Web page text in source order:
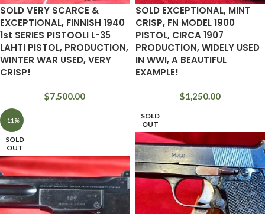
SOLD VERY SCARCE &
EXCEPTIONAL, FINNISH 1940
1st SERIES PISTOOLI L-35
LAHTI PISTOL, PRODUCTION,
WINTER WAR USED, VERY
CRISP!
$7,500.00
SOLD EXCEPTIONAL, MINT
CRISP, FN MODEL 1900
PISTOL, CIRCA 1907
PRODUCTION, WIDELY USED
IN WWI, A BEAUTIFUL
EXAMPLE!
$1,250.00
-11%
SOLD
OUT
SOLD
OUT